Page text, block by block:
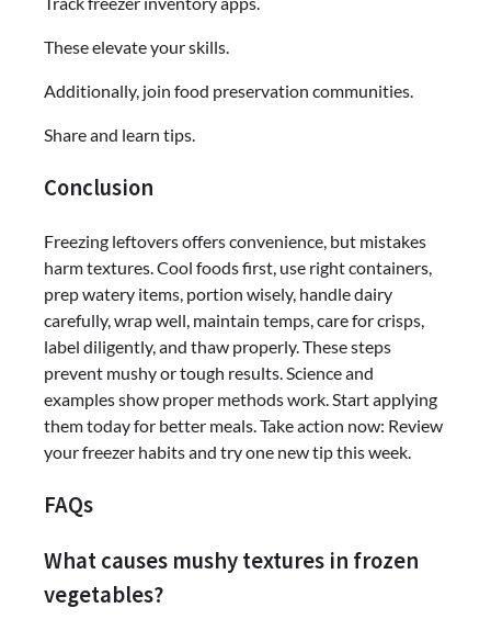
These elevate your skills.
Additionally, join food preservation communities.
Share and learn tips.
Conclusion
Freezing leftovers offers convenience, but mistakes
harm textures. Cool foods first, use right containers,
prep watery items, portion wisely, handle dairy
carefully, wrap well, maintain temps, care for crisps,
label diligently, and thaw properly. These steps
prevent mushy or tough results. Science and
examples show proper methods work. Start applying
them today for better meals. Take action now: Review
your freezer habits and try one new tip this week.
FAQs
What causes mushy textures in frozen
vegetables?